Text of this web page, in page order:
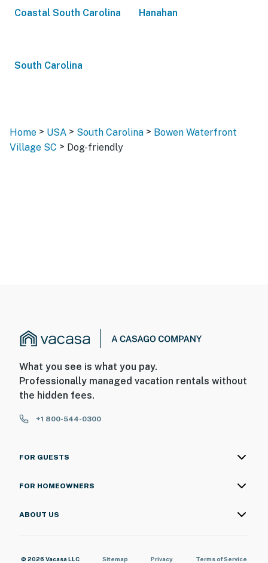
Coastal South Carolina Hanahan
South Carolina
Home > USA > South Carolina > Bowen Waterfront
Village SC > Dog-friendly
What you see is what you pay.
Professionally managed vacation rentals without
the hidden fees.
+1 800-544-0300
FOR GUESTS
FOR HOMEOWNERS
ABOUT US
© 2026 Vacasa LLC Sitemap Privacy Terms of Service